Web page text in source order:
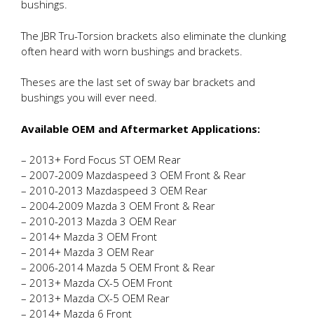
bushings.
The JBR Tru-Torsion brackets also eliminate the clunking
often heard with worn bushings and brackets.
Theses are the last set of sway bar brackets and
bushings you will ever need.
Available OEM and Aftermarket Applications:
– 2013+ Ford Focus ST OEM Rear
– 2007-2009 Mazdaspeed 3 OEM Front & Rear
– 2010-2013 Mazdaspeed 3 OEM Rear
– 2004-2009 Mazda 3 OEM Front & Rear
– 2010-2013 Mazda 3 OEM Rear
– 2014+ Mazda 3 OEM Front
– 2014+ Mazda 3 OEM Rear
– 2006-2014 Mazda 5 OEM Front & Rear
– 2013+ Mazda CX-5 OEM Front
– 2013+ Mazda CX-5 OEM Rear
– 2014+ Mazda 6 Front